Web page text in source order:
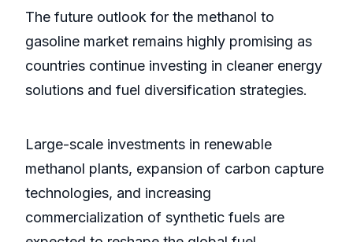
The future outlook for the methanol to
gasoline market remains highly promising as
countries continue investing in cleaner energy
solutions and fuel diversification strategies.
Large-scale investments in renewable
methanol plants, expansion of carbon capture
technologies, and increasing
commercialization of synthetic fuels are